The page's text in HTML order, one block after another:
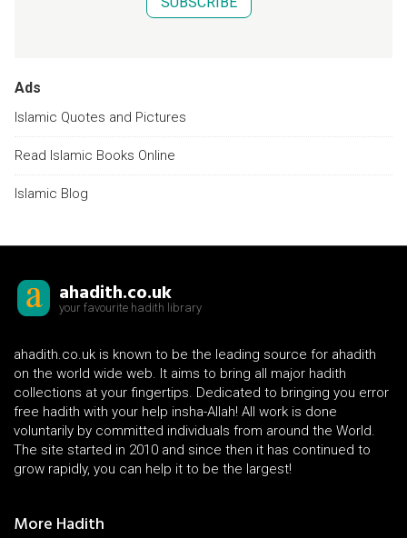
Ads
Islamic Quotes and Pictures
Read Islamic Books Online
Islamic Blog
ahadith.co.uk
your favourite hadith library
ahadith.co.uk is known to be the leading source for ahadith
on the world wide web. It aims to bring all major hadith
collections at your fingertips. Dedicated to bringing you error
free hadith with your help insha-Allah! All work is done
voluntarily by committed individuals from around the World.
The site started in 2010 and since then it has continued to
grow rapidly, you can help it to be the largest!
More Hadith